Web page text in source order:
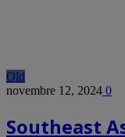
Old
novembre 12, 2024 0
Southeast